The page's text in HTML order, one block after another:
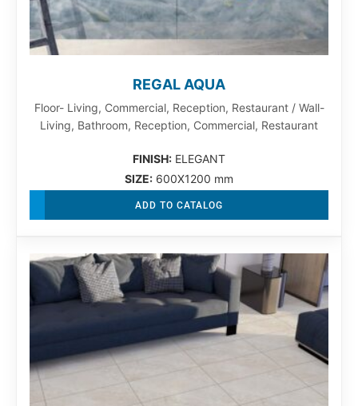
REGAL AQUA
Floor- Living, Commercial, Reception, Restaurant / Wall-
Living, Bathroom, Reception, Commercial, Restaurant
FINISH: ELEGANT
SIZE: 600X1200 mm
ADD TO CATALOG